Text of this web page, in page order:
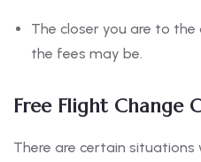
The closer you are to
the fees may be.
Free Flight Change
There are certain situations